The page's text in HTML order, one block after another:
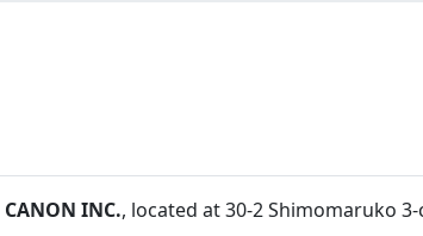
CANON INC., located at 30-2 Shimomaruko